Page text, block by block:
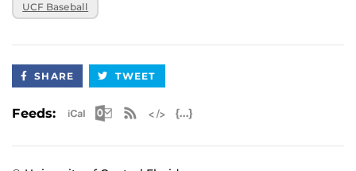
UCF Baseball
SHARE TWEET
Feeds: Apple iCal Feed (ICS)
Microsoft Outlook Feed (ICS)
RSS Feed